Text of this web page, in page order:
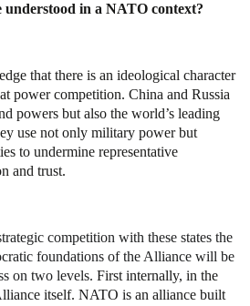
understood in a NATO context?
that there is an ideological character
power competition. China and Russia
powers but also the world’s leading
use not only military power but
to undermine representative
and trust.
competition with these states the
foundations of the Alliance will be
on two levels. First internally, in the
itself. NATO is an alliance built